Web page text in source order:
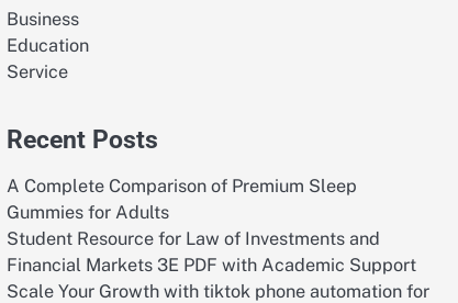
Business
Education
Service
Recent Posts
A Complete Comparison of Premium Sleep
Gummies for Adults
Student Resource for Law of Investments and
Financial Markets 3E PDF with Academic Support
Scale Your Growth with tiktok phone automation for